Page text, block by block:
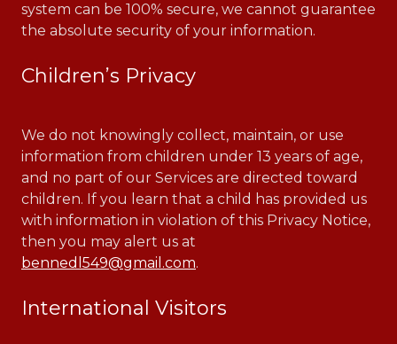
system can be 100% secure, we cannot guarantee
the absolute security of your information.
Children’s Privacy
We do not knowingly collect, maintain, or use
information from children under 13 years of age,
and no part of our Services are directed toward
children. If you learn that a child has provided us
with information in violation of this Privacy Notice,
then you may alert us at
bennedl549@gmail.com.
International Visitors